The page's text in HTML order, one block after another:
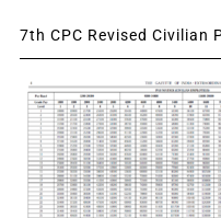
7th CPC Revised Civilian